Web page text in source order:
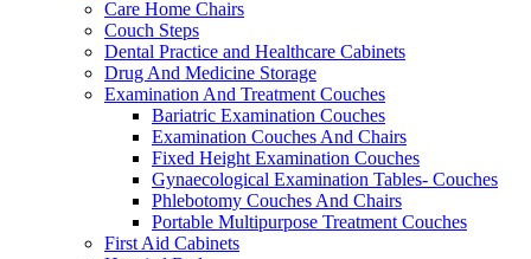
Care Home Chairs
Couch Steps
Dental Practice and Healthcare Cabinets
Drug And Medicine Storage
Examination And Treatment Couches
Bariatric Examination Couches
Examination Couches And Chairs
Fixed Height Examination Couches
Gynaecological Examination Tables- Couches
Phlebotomy Couches And Chairs
Portable Multipurpose Treatment Couches
First Aid Cabinets